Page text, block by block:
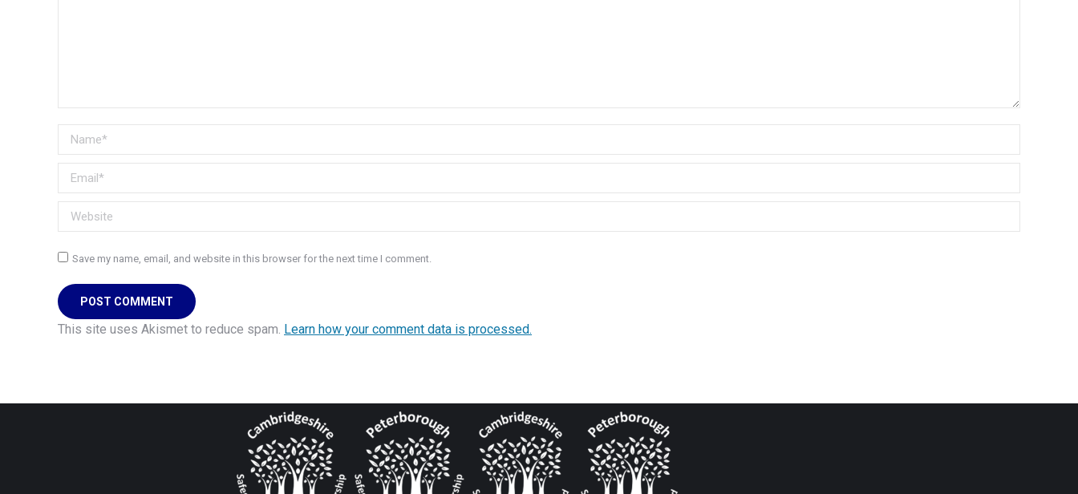
Name *
Email *
Website
Save my name, email, and website in this browser for the next time I comment.
POST COMMENT
This site uses Akismet to reduce spam. Learn how your comment data is processed.